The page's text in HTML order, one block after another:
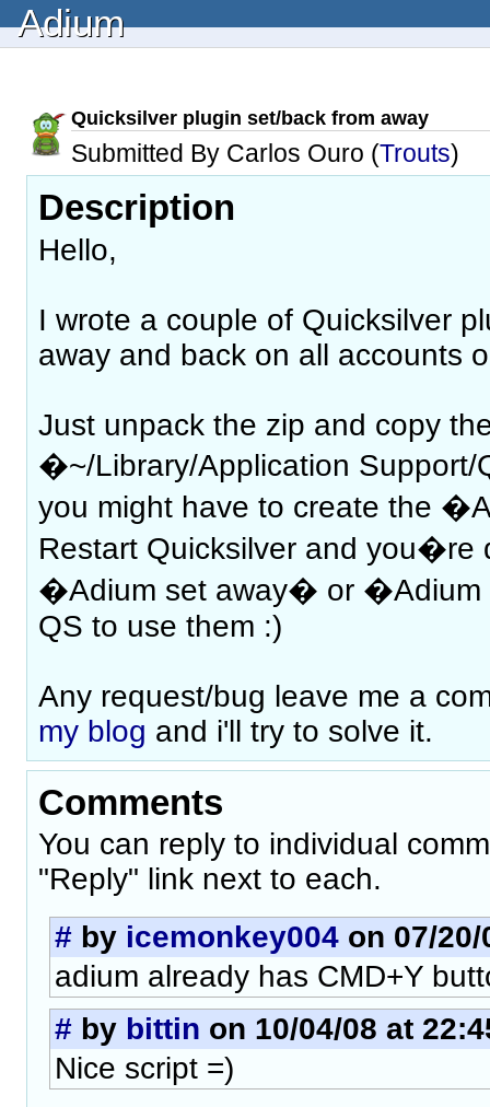
Adium
Quicksilver plugin set/back from away
Submitted By Carlos Ouro (Trouts)
Description
Hello,
I wrote a couple of Quicksilver
away and back on all accounts
Just unpack the zip and copy
�~/Library/Application
you might have to create the
Restart Quicksilver and you�re
�Adium set away� or �Adium
QS to use them :)
Any request/bug leave me a
my blog and i'll try to solve it.
Comments
You can reply to individual
"Reply" link next to each.
# by icemonkey004 on 07/
adium already has CMD+Y
# by bittin on 10/04/08 at
Nice script =)